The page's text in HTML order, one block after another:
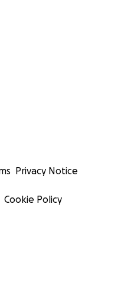
Privacy Notice
Cookie Policy